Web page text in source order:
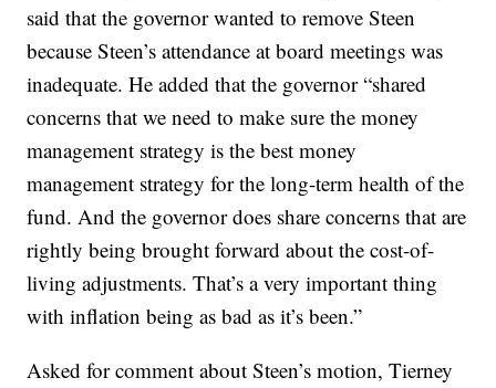
said that the governor wanted to remove Steen
because Steen’s attendance at board meetings was
inadequate. He added that the governor “shared
concerns that we need to make sure the money
management strategy is the best money
management strategy for the long-term health of the
fund. And the governor does share concerns that are
rightly being brought forward about the cost-of-
living adjustments. That’s a very important thing
with inflation being as bad as it’s been.”
Asked for comment about Steen’s motion, Tierney